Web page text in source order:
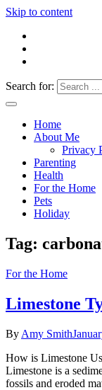
Skip to content
Everything 4
Search for:
Home
About Me
Privacy
Parenting
Health
For the Home
Pets
Holiday
Tag:
For the Home
Limestone
By Amy Smith
How is Limestone
Limestone is a
fossils and eroded